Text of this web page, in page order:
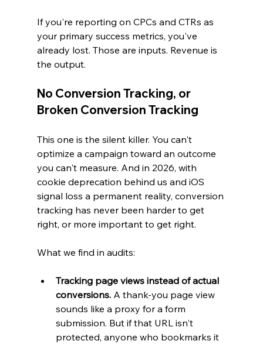
If you're reporting on CPCs and CTRs as
your primary success metrics, you've
already lost. Those are inputs. Revenue is
the output.
No Conversion Tracking, or
Broken Conversion Tracking
This one is the silent killer. You can't
optimize a campaign toward an outcome
you can't measure. And in 2026, with
cookie deprecation behind us and iOS
signal loss a permanent reality, conversion
tracking has never been harder to get
right, or more important to get right.
What we find in audits:
Tracking page views instead of actual
conversions. A thank-you page view
sounds like a proxy for a form
submission. But if that URL isn't
protected, anyone who bookmarks it